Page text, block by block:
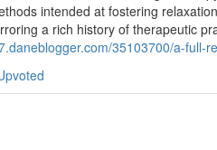
intended at fostering
a rich history of therapeutic
35103700/a-